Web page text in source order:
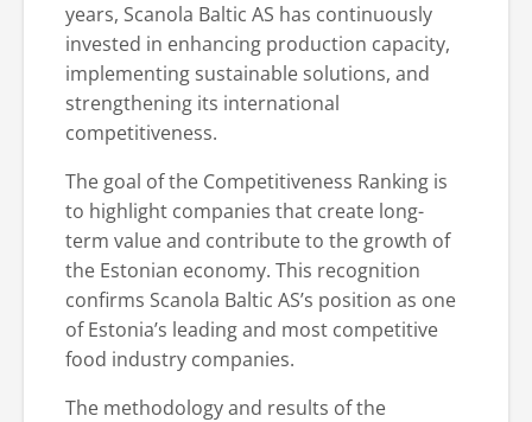
years, Scanola Baltic AS has continuously
invested in enhancing production capacity,
implementing sustainable solutions, and
strengthening its international
competitiveness.
The goal of the Competitiveness Ranking is
to highlight companies that create long-
term value and contribute to the growth of
the Estonian economy. This recognition
confirms Scanola Baltic AS’s position as one
of Estonia’s leading and most competitive
food industry companies.
The methodology and results of the